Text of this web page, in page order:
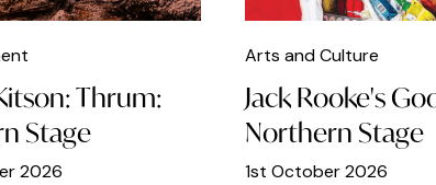
Thrum:
Stage
2026
Arts and Culture
Jack Rooke's
Northern Stage
1st October 2026